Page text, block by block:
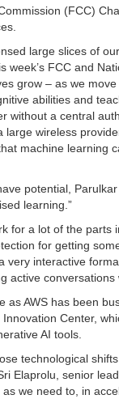
(FCC)
large slices of
week’s FCC and
grow – as we
abilities and
without a central
large wireless
machine learning
potential,
learning.”
for a lot of the
for getting
very interactive
active
as AWS has been
Center,
AI tools.
technological
Elaprolu, senior
we need to, in